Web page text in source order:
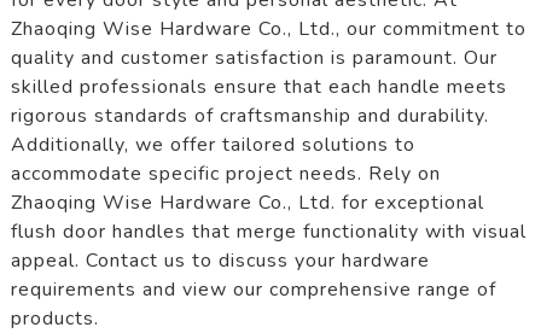
Zhaoqing Wise Hardware Co., Ltd., our commitment to
quality and customer satisfaction is paramount. Our
skilled professionals ensure that each handle meets
rigorous standards of craftsmanship and durability.
Additionally, we offer tailored solutions to
accommodate specific project needs. Rely on
Zhaoqing Wise Hardware Co., Ltd. for exceptional
flush door handles that merge functionality with visual
appeal. Contact us to discuss your hardware
requirements and view our comprehensive range of
products.